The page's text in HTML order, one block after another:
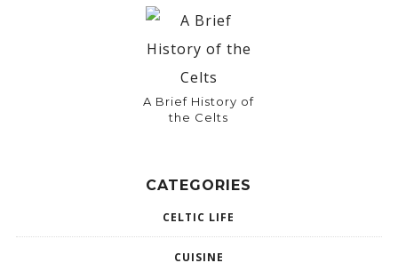
A Brief History of
the Celts
CATEGORIES
CELTIC LIFE
CUISINE